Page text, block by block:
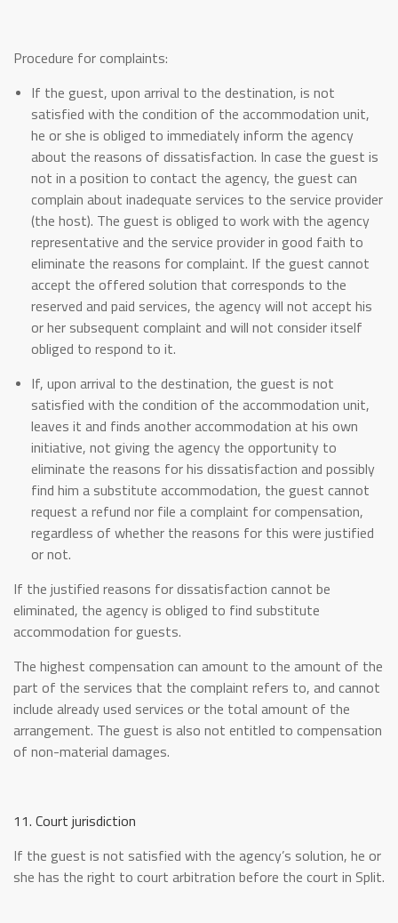
Procedure for complaints:
If the guest, upon arrival to the destination, is not
satisfied with the condition of the accommodation unit,
he or she is obliged to immediately inform the agency
about the reasons of dissatisfaction. In case the guest is
not in a position to contact the agency, the guest can
complain about inadequate services to the service provider
(the host). The guest is obliged to work with the agency
representative and the service provider in good faith to
eliminate the reasons for complaint. If the guest cannot
accept the offered solution that corresponds to the
reserved and paid services, the agency will not accept his
or her subsequent complaint and will not consider itself
obliged to respond to it.
If, upon arrival to the destination, the guest is not
satisfied with the condition of the accommodation unit,
leaves it and finds another accommodation at his own
initiative, not giving the agency the opportunity to
eliminate the reasons for his dissatisfaction and possibly
find him a substitute accommodation, the guest cannot
request a refund nor file a complaint for compensation,
regardless of whether the reasons for this were justified
or not.
If the justified reasons for dissatisfaction cannot be
eliminated, the agency is obliged to find substitute
accommodation for guests.
The highest compensation can amount to the amount of the
part of the services that the complaint refers to, and cannot
include already used services or the total amount of the
arrangement. The guest is also not entitled to compensation
of non-material damages.
11. Court jurisdiction
If the guest is not satisfied with the agency’s solution, he or
she has the right to court arbitration before the court in Split.